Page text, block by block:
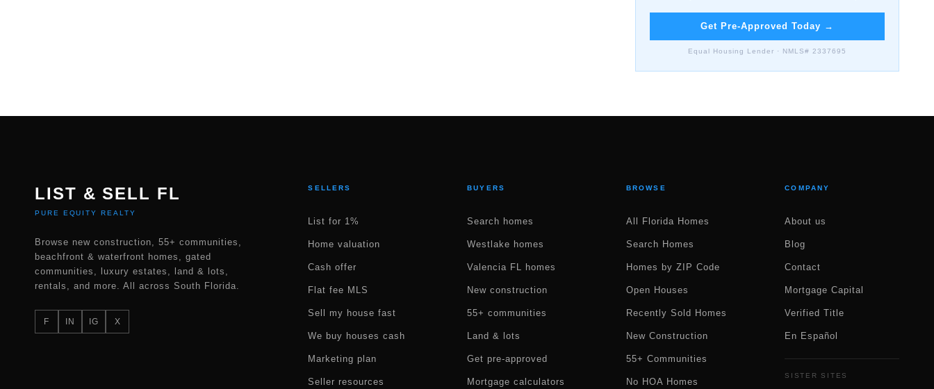
Get Pre-Approved Today →
Equal Housing Lender · NMLS# 2337695
LIST & SELL FL
PURE EQUITY REALTY
Browse new construction, 55+ communities,
beachfront & waterfront homes, gated
communities, luxury estates, land & lots,
rentals, and more. All across South Florida.
F IN IG X
SELLERS
List for 1%
Home valuation
Cash offer
Flat fee MLS
Sell my house fast
We buy houses cash
Marketing plan
Seller resources
BUYERS
Search homes
Westlake homes
Valencia FL homes
New construction
55+ communities
Land & lots
Get pre-approved
Mortgage calculators
BROWSE
All Florida Homes
Search Homes
Homes by ZIP Code
Open Houses
Recently Sold Homes
New Construction
55+ Communities
No HOA Homes
COMPANY
About us
Blog
Contact
Mortgage Capital
Verified Title
En Español
SISTER SITES